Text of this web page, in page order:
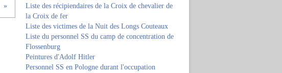
Liste des récipiendaires de la Croix de chevalier de
la Croix de fer
Liste des victimes de la Nuit des Longs Couteaux
Liste du personnel SS du camp de concentration de
Flossenburg
Peintures d'Adolf Hitler
Personnel SS en Pologne durant l'occupation